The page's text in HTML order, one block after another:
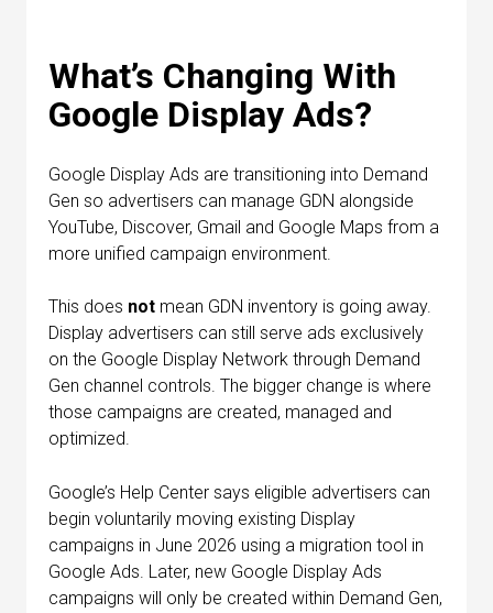
What’s Changing With
Google Display Ads?
Google Display Ads are transitioning into Demand
Gen so advertisers can manage GDN alongside
YouTube, Discover, Gmail and Google Maps from a
more unified campaign environment.
This does not mean GDN inventory is going away.
Display advertisers can still serve ads exclusively
on the Google Display Network through Demand
Gen channel controls. The bigger change is where
those campaigns are created, managed and
optimized.
Google’s Help Center says eligible advertisers can
begin voluntarily moving existing Display
campaigns in June 2026 using a migration tool in
Google Ads. Later, new Google Display Ads
campaigns will only be created within Demand Gen,